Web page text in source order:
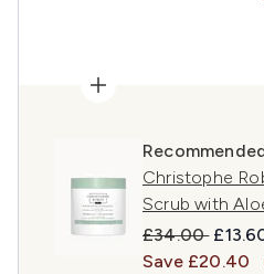
Christophe
Scrub with
£34.00
Save £20.40